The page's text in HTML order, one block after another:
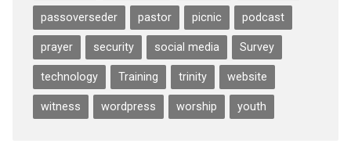
passoverseder pastor picnic podcast
prayer security social media Survey
technology Training trinity website
witness wordpress worship youth